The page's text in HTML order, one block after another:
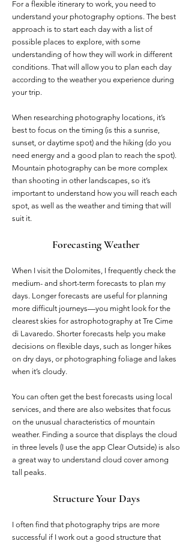
For a flexible itinerary to work, you need to
understand your photography options. The best
approach is to start each day with a list of
possible places to explore, with some
understanding of how they will work in different
conditions. That will allow you to plan each day
according to the weather you experience during
your trip.
When researching photography locations, it’s
best to focus on the timing (is this a sunrise,
sunset, or daytime spot) and the hiking (do you
need energy and a good plan to reach the spot).
Mountain photography can be more complex
than shooting in other landscapes, so it’s
important to understand how you will reach each
spot, as well as the weather and timing that will
suit it.
Forecasting Weather
When I visit the Dolomites, I frequently check the
medium- and short-term forecasts to plan my
days. Longer forecasts are useful for planning
more difficult journeys—you might look for the
clearest skies for astrophotography at Tre Cime
di Lavaredo. Shorter forecasts help you make
decisions on flexible days, such as longer hikes
on dry days, or photographing foliage and lakes
when it’s cloudy.
You can often get the best forecasts using local
services, and there are also websites that focus
on the unusual characteristics of mountain
weather. Finding a source that displays the cloud
in three levels (I use the app Clear Outside) is also
a great way to understand cloud cover among
tall peaks.
Structure Your Days
I often find that photography trips are more
successful if I work out a good structure that